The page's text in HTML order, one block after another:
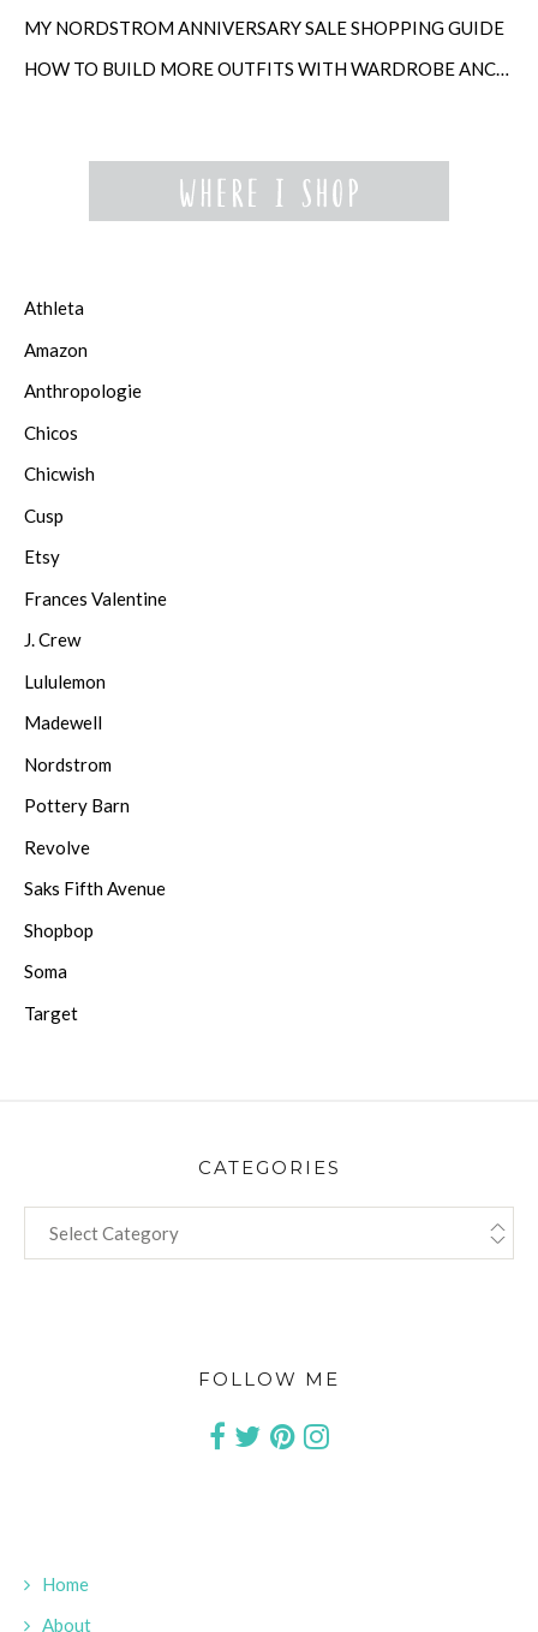
MY NORDSTROM ANNIVERSARY SALE SHOPPING GUIDE
HOW TO BUILD MORE OUTFITS WITH WARDROBE ANCHORS
Athleta
Amazon
Anthropologie
Chicos
Chicwish
Cusp
Etsy
Frances Valentine
J. Crew
Lululemon
Madewell
Nordstrom
Pottery Barn
Revolve
Saks Fifth Avenue
Shopbop
Soma
Target
CATEGORIES
FOLLOW ME
Home
About